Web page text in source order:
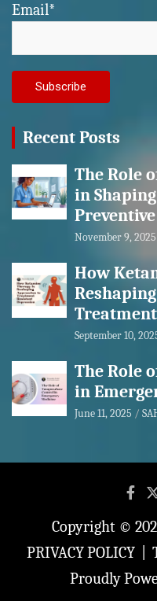
Email*
Recent Posts
The Role
in
November 9, 2025
How
September 10,
The Role
in
June 11, 2025
Copyright ©
PRIVACY POLICY
Proudly